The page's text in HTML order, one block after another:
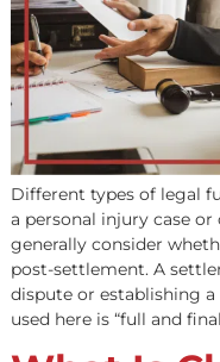
Pre-settlement
awaiting a personal
clients aren’t the only
involves many steps
capital. We’ll look at
funding for law firms
What